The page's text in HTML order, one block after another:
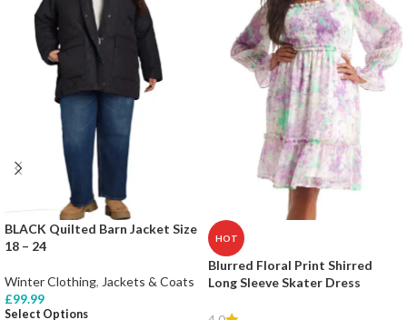
BLACK Quilted Barn Jacket Size
18 – 24
Winter Clothing, Jackets & Coats
£99.99
Select Options
HOT
Blurred Floral Print Shirred
Long Sleeve Skater Dress